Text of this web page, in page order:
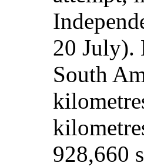
20 July).
South
928,660